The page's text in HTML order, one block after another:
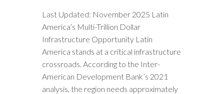
Last Updated: November 2025 Latin
America’s Multi-Trillion Dollar
Infrastructure Opportunity Latin
America stands at a critical infrastructure
crossroads. According to the Inter-
American Development Bank’s 2021
analysis, the region needs approximately